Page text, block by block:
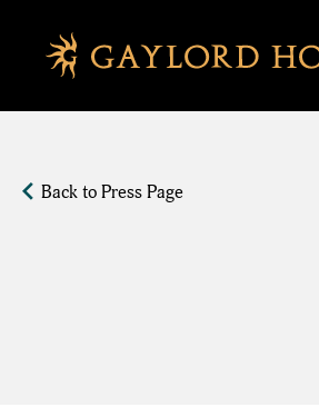
Back to Press Page